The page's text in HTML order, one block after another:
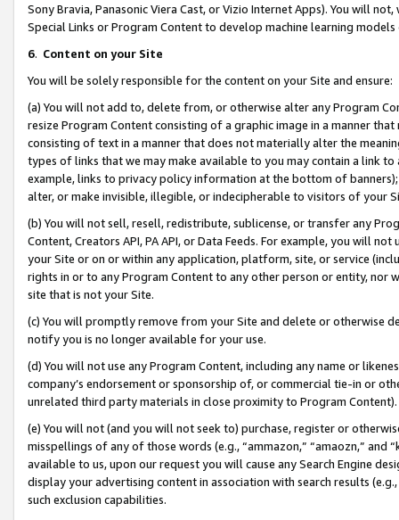
Sony Bravia, Panasonic Viera Cast, or Vizio Internet Apps). You will
Special Links or Program Content to develop machine learning
6. Content on your Site
You will be solely responsible for the content on your Site and ensure:
(a) You will not add to, delete from, or otherwise alter any Program
resize Program Content consisting of a graphic image in a manner
consisting of text in a manner that does not materially alter the
types of links that we may make available to you may contain a link
example, links to privacy policy information at the bottom of
alter, or make invisible, illegible, or indecipherable to visitors of your
(b) You will not sell, resell, redistribute, sublicense, or transfer any
Content, Creators API, PA API, or Data Feeds. For example, you will
your Site or on or within any application, platform, site, or service
rights in or to any Program Content to any other person or entity, nor
site that is not your Site.
(c) You will promptly remove from your Site and delete or otherwise
notify you is no longer available for your use.
(d) You will not use any Program Content, including any name or
company’s endorsement or sponsorship of, or commercial tie-in or
unrelated third party materials in close proximity to Program Content).
(e) You will not (and you will not seek to) purchase, register or
misspellings of any of those words (e.g., “ammazon,” “amaozn,” and
available to us, upon our request you will cause any Search Engine
display your advertising content in association with search results
such exclusion capabilities.